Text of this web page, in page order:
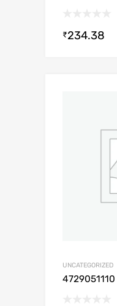
₹234.38
UNCATEGORIZED
4729051110